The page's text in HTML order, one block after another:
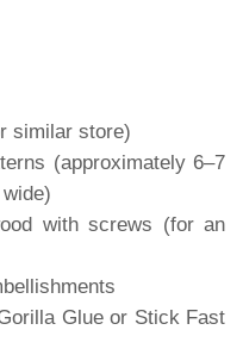
similar store)
(approximately 6–7
with screws (for an
Glue or Stick Fast